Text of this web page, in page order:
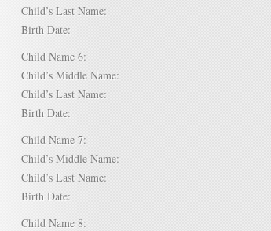
Child’s Last Name:
Birth Date:
Child Name 6:
Child’s Middle Name:
Child’s Last Name:
Birth Date:
Child Name 7:
Child’s Middle Name:
Child’s Last Name:
Birth Date:
Child Name 8: